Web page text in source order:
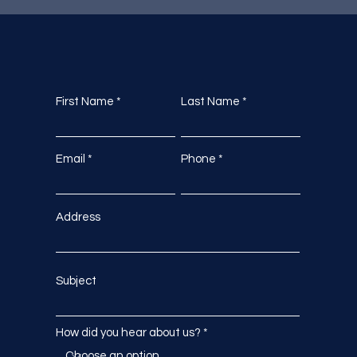
First Name Last Name
Email Phone
Address
Subject
How did you hear about us?